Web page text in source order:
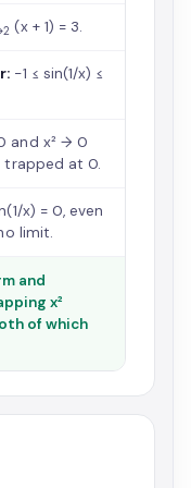
(x + 1) = 3.
−1 ≤ sin(1/x) ≤
and x² → 0
trapped at 0.
x) = 0, even
limit.
and
x²
of which